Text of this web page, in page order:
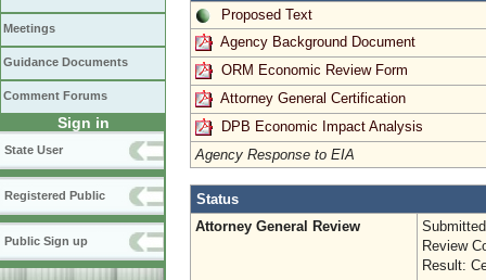
Meetings
Guidance Documents
Comment Forums
Sign in
State User
Registered Public
Public Sign up
Proposed Text
Agency Background Document
ORM Economic Review Form
Attorney General Certification
DPB Economic Impact Analysis
Agency Response to EIA
Status
Attorney General Review
Review
Result: